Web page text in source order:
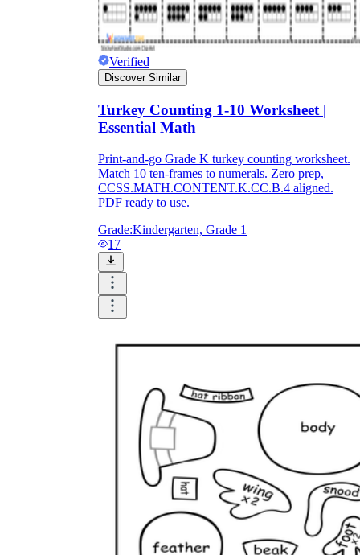
Verified
Discover Similar
Turkey Counting 1-10 Worksheet |
Essential Math
Print-and-go Grade K turkey counting worksheet.
Match 10 ten-frames to numerals. Zero prep,
CCSS.MATH.CONTENT.K.CC.B.4 aligned.
PDF ready to use.
Grade:Kindergarten, Grade 1
17